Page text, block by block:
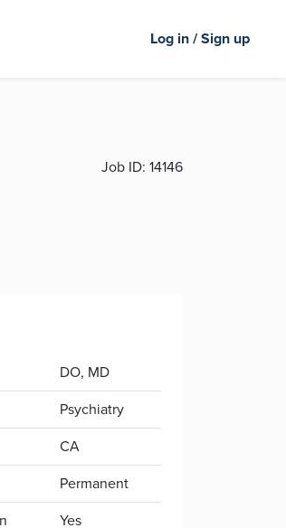
Log in / Sign up
Job ID: 14146
DO, MD
Psychiatry
CA
Permanent
Yes